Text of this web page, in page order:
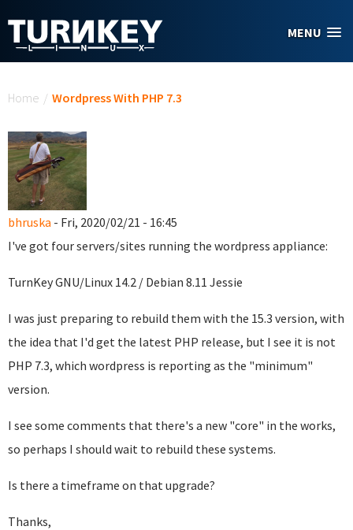
MENU
Home / Wordpress With PHP 7.3
bhruska - Fri, 2020/02/21 - 16:45
I've got four servers/sites running the wordpress appliance:
TurnKey GNU/Linux 14.2 / Debian 8.11 Jessie
I was just preparing to rebuild them with the 15.3 version, with
the idea that I'd get the latest PHP release, but I see it is not
PHP 7.3, which wordpress is reporting as the "minimum"
version.
I see some comments that there's a new "core" in the works,
so perhaps I should wait to rebuild these systems.
Is there a timeframe on that upgrade?
Thanks,